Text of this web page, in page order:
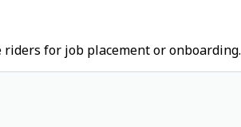
riders for job placement or onboarding.